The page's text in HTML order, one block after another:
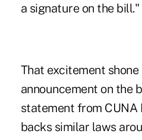
a signature on the bill."
That excitement
announcement on the
statement from
backs similar laws